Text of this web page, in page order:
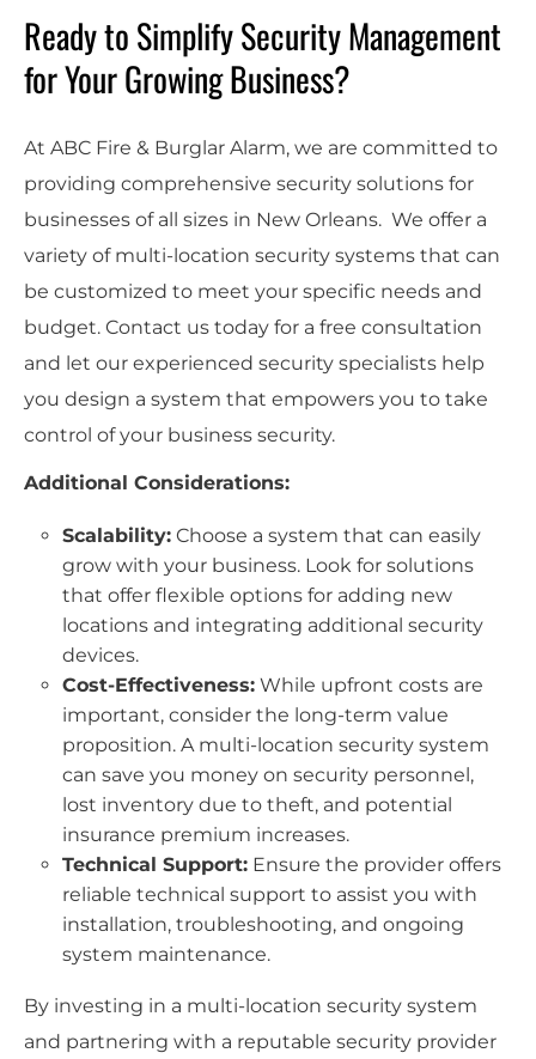
Ready to Simplify Security Management
for Your Growing Business?
At ABC Fire & Burglar Alarm, we are committed to
providing comprehensive security solutions for
businesses of all sizes in New Orleans. We offer a
variety of multi-location security systems that can
be customized to meet your specific needs and
budget. Contact us today for a free consultation
and let our experienced security specialists help
you design a system that empowers you to take
control of your business security.
Additional Considerations:
Scalability: Choose a system that can easily
grow with your business. Look for solutions
that offer flexible options for adding new
locations and integrating additional security
devices.
Cost-Effectiveness: While upfront costs are
important, consider the long-term value
proposition. A multi-location security system
can save you money on security personnel,
lost inventory due to theft, and potential
insurance premium increases.
Technical Support: Ensure the provider offers
reliable technical support to assist you with
installation, troubleshooting, and ongoing
system maintenance.
By investing in a multi-location security system
and partnering with a reputable security provider